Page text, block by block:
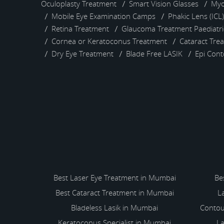
Oculoplasty Treatment Smart Vision Glasses
Mobile Eye Examination Camps
Phakic Lens
Retina Treatment
Glaucoma Treatment
Cornea or Keratoconus Treatment
Cataract
Dry Eye Treatment
Blade Free LASIK Epi
Best Laser Eye Treatment in Mumbai
Best Cataract Treatment in Mumbai
Bladeless Lasik in Mumbai
Keratoconus Specialist in Mumbai